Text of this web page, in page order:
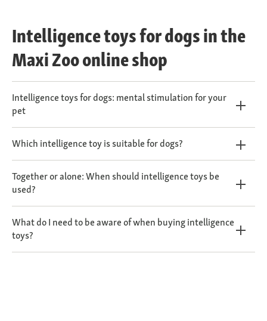
Intelligence toys for dogs in the
Maxi Zoo online shop
Intelligence toys for dogs: mental stimulation for your
pet
Which intelligence toy is suitable for dogs?
Together or alone: When should intelligence toys be
used?
What do I need to be aware of when buying intelligence
toys?